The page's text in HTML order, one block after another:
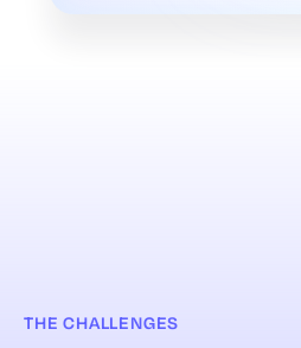
THE CHALLENGES